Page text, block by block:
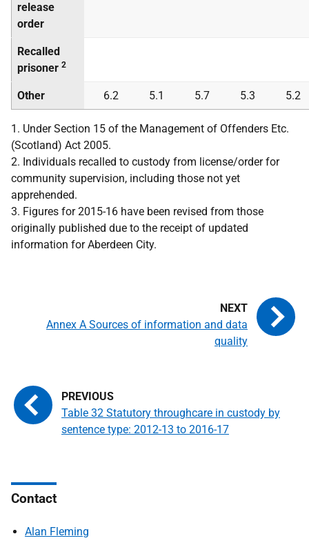
release
order
Recalled
prisoner 2
Other 6.2 5.1 5.7 5.3 5.2
1. Under Section 15 of the Management of Offenders Etc.
(Scotland) Act 2005.
2. Individuals recalled to custody from license/order for
community supervision, including those not yet
apprehended.
3. Figures for 2015-16 have been revised from those
originally published due to the receipt of updated
information for Aberdeen City.
Table 32 Statutory throughcare in custody by
sentence type: 2012-13 to 2016-17
Annex A Sources of information and data
quality
Contact
Alan Fleming